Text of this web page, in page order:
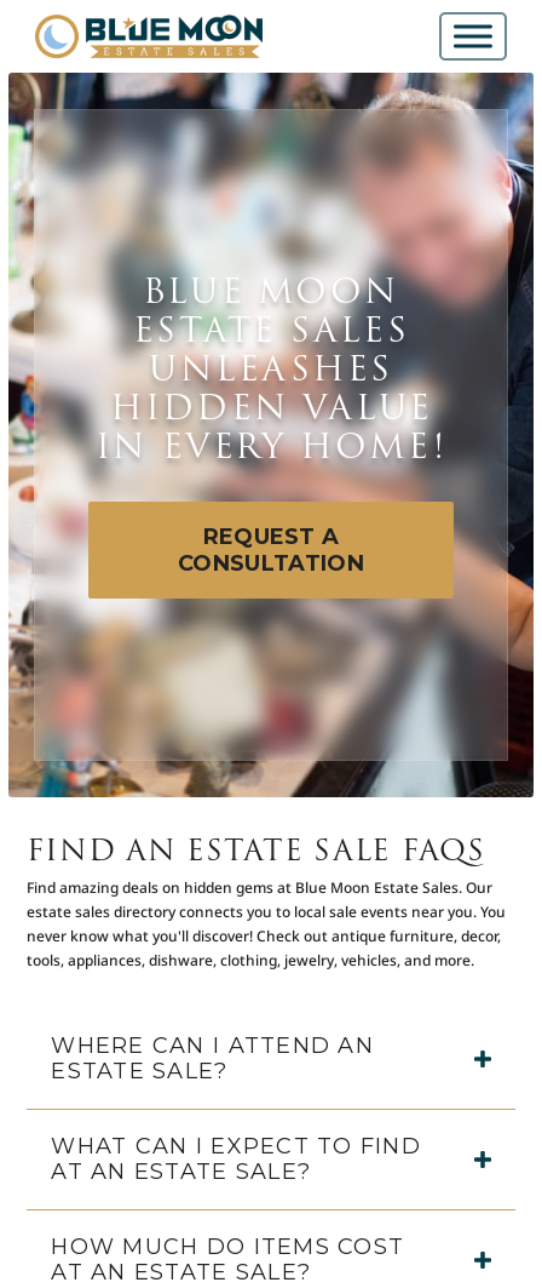
BLUE MOON
ESTATE SALES
UNLEASHES
HIDDEN VALUE
IN EVERY HOME!
REQUEST A
CONSULTATION
FIND AN ESTATE SALE FAQS
Find amazing deals on hidden gems at Blue Moon Estate Sales. Our
estate sales directory connects you to local sale events near you. You
never know what you'll discover! Check out antique furniture, decor,
tools, appliances, dishware, clothing, jewelry, vehicles, and more.
WHERE CAN I ATTEND AN
ESTATE SALE?
WHAT CAN I EXPECT TO FIND
AT AN ESTATE SALE?
HOW MUCH DO ITEMS COST
AT AN ESTATE SALE?